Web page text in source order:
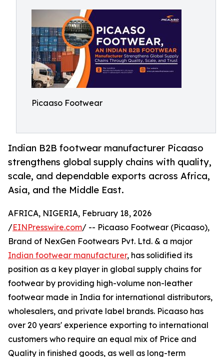
Picaaso Footwear
Indian B2B footwear manufacturer Picaaso
strengthens global supply chains with quality,
scale, and dependable exports across Africa,
Asia, and the Middle East.
AFRICA, NIGERIA, February 18, 2026
/EINPresswire.com/ -- Picaaso Footwear (Picaaso),
Brand of NexGen Footwears Pvt. Ltd. & a major
Indian footwear manufacturer, has solidified its
position as a key player in global supply chains for
footwear by providing high-volume non-leather
footwear made in India for international distributors,
wholesalers, and private label brands. Picaaso has
over 20 years' experience exporting to international
customers who require an equal mix of Price and
Quality in finished goods, as well as long-term